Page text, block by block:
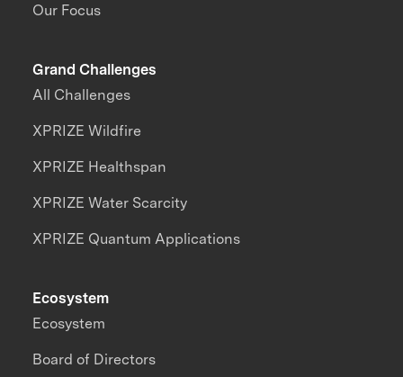
Our Focus
Grand Challenges
All Challenges
XPRIZE Wildfire
XPRIZE Healthspan
XPRIZE Water Scarcity
XPRIZE Quantum Applications
Ecosystem
Ecosystem
Board of Directors